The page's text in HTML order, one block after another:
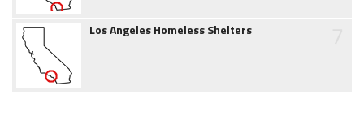
Los Angeles Homeless Shelters